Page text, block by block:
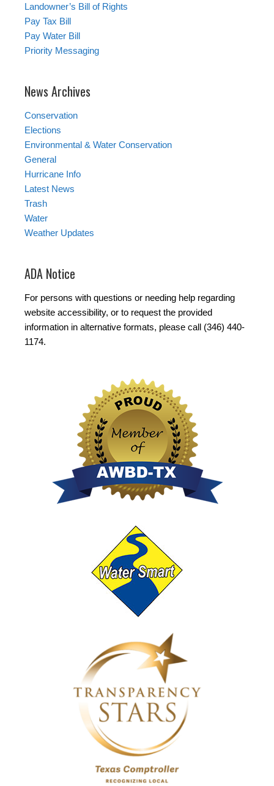
Landowner’s Bill of Rights
Pay Tax Bill
Pay Water Bill
Priority Messaging
News Archives
Conservation
Elections
Environmental & Water Conservation
General
Hurricane Info
Latest News
Trash
Water
Weather Updates
ADA Notice
For persons with questions or needing help regarding
website accessibility, or to request the provided
information in alternative formats, please call (346) 440-
1174.